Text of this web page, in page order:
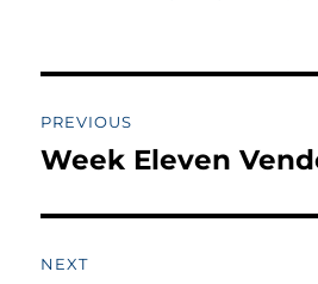
navigation
PREVIOUS
Previous
Week Eleven
NEXT